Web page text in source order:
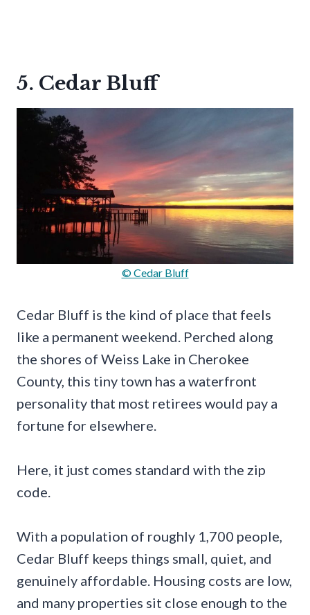
5. Cedar Bluff
© Cedar Bluff
Cedar Bluff is the kind of place that feels
like a permanent weekend. Perched along
the shores of Weiss Lake in Cherokee
County, this tiny town has a waterfront
personality that most retirees would pay a
fortune for elsewhere.
Here, it just comes standard with the zip
code.
With a population of roughly 1,700 people,
Cedar Bluff keeps things small, quiet, and
genuinely affordable. Housing costs are low,
and many properties sit close enough to the